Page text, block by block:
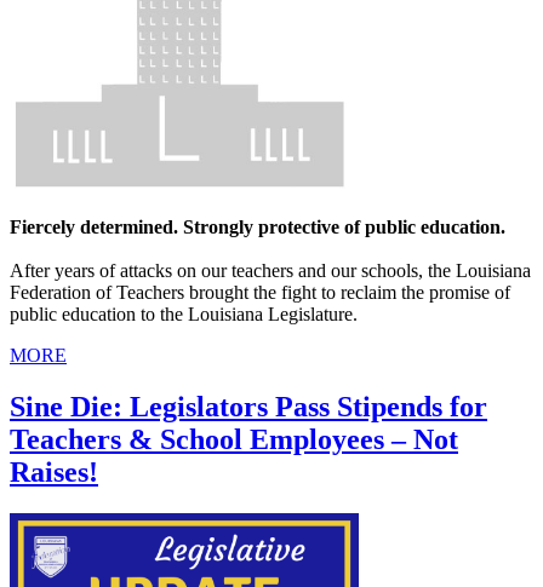
Fiercely determined. Strongly protective of public education.
After years of attacks on our teachers and our schools, the Louisiana
Federation of Teachers brought the fight to reclaim the promise of
public education to the Louisiana Legislature.
MORE
Sine Die: Legislators Pass Stipends for
Teachers & School Employees – Not
Raises!